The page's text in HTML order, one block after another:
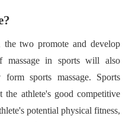
the two promote and develop
massage in sports will also
sports massage. Sports
the athlete's good competitive
potential physical fitness,